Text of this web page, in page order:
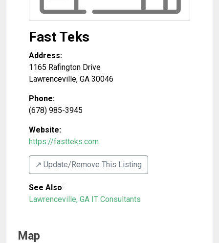
Fast Teks
Address:
1165 Rafington Drive
Lawrenceville, GA 30046
Phone:
(678) 985-3945
Website:
https://fastteks.com
↗️ Update/Remove This Listing
See Also:
Lawrenceville, GA IT Consultants
Map